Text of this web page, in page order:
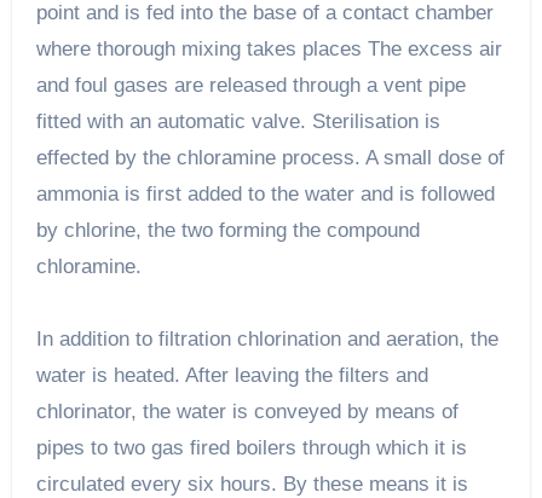
point and is fed into the base of a contact chamber
where thorough mixing takes places The excess air
and foul gases are released through a vent pipe
fitted with an automatic valve. Sterilisation is
effected by the chloramine process. A small dose of
ammonia is first added to the water and is followed
by chlorine, the two forming the compound
chloramine.
In addition to filtration chlorination and aeration, the
water is heated. After leaving the filters and
chlorinator, the water is conveyed by means of
pipes to two gas fired boilers through which it is
circulated every six hours. By these means it is